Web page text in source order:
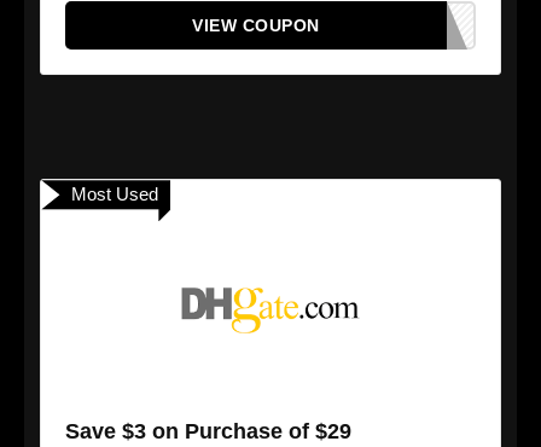
VIEW COUPON
Most Used
Save $3 on Purchase of $29